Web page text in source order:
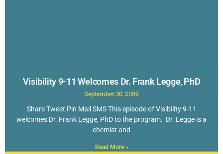
Visibility 9-11 Welcomes Dr. Frank Legge, PhD
September 30, 2009
Share Tweet Pin Mail SMS This episode of Visibility 9-11
welcomes Dr. Frank Legge, PhD to the program. Dr. Legge is a
chemist and
Read More »